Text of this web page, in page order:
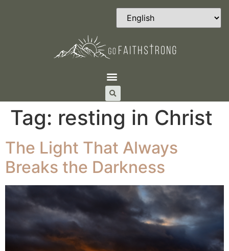
Tag: resting in Christ
The Light That Always
Breaks the Darkness